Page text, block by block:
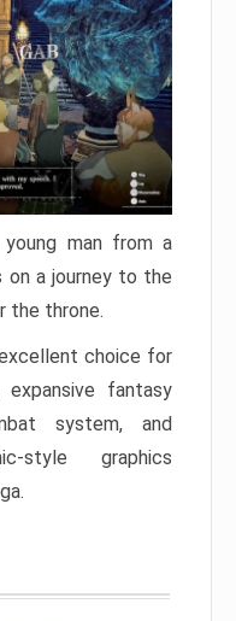
man from a
on a journey to the
the throne.
choice for
fantasy
system, and
style graphics